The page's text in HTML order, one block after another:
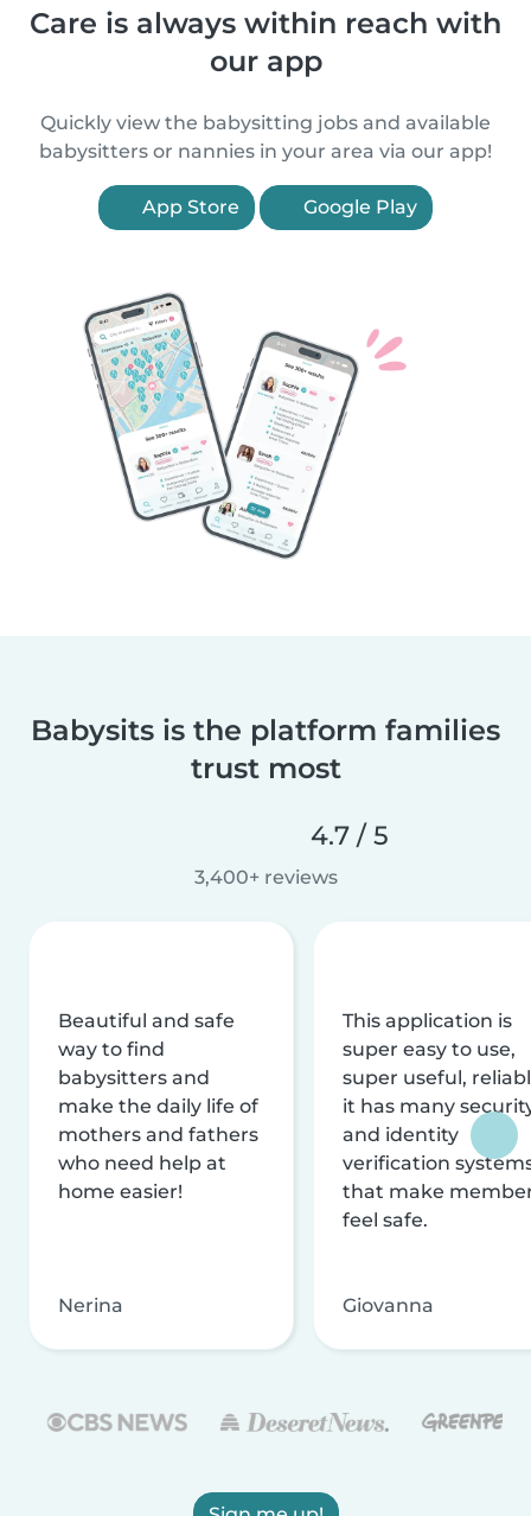
Care is always within reach with
our app
Quickly view the babysitting jobs and available
babysitters or nannies in your area via our app!
App Store Google Play
Babysits is the platform families
trust most
4.7 / 5
3,400+ reviews
Beautiful and safe
way to find
babysitters and
make the daily life of
mothers and fathers
who need help at
home easier!
Nerina
This application is
super easy to use,
super useful,
it has many
and identity
verification
that make
feel safe.
Giovanna